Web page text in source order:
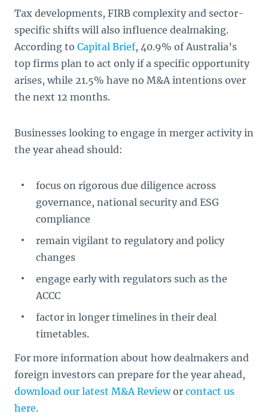
Tax developments, FIRB complexity and sector-
specific shifts will also influence dealmaking.
According to Capital Brief, 40.9% of Australia’s
top firms plan to act only if a specific opportunity
arises, while 21.5% have no M&A intentions over
the next 12 months.
Businesses looking to engage in merger activity in
the year ahead should:
focus on rigorous due diligence across
governance, national security and ESG
compliance
remain vigilant to regulatory and policy
changes
engage early with regulators such as the
ACCC
factor in longer timelines in their deal
timetables.
For more information about how dealmakers and
foreign investors can prepare for the year ahead,
download our latest M&A Reviewor contact us
here.